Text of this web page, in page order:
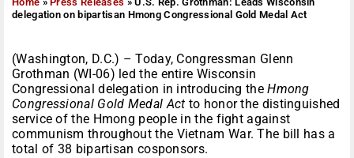
delegation on bipartisan Hmong Congressional Gold Medal Act
(Washington, D.C.) – Today, Congressman Glenn
Grothman (WI-06) led the entire Wisconsin
Congressional delegation in introducing theHmong
Congressional Gold Medal Act to honor the distinguished
service of the Hmong people in the fight against
communism throughout the Vietnam War. The bill has a
total of 38 bipartisan cosponsors.